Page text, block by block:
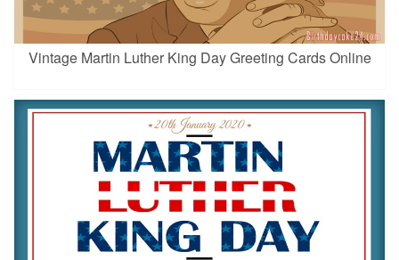
Vintage Martin Luther King Day Greeting Cards Online